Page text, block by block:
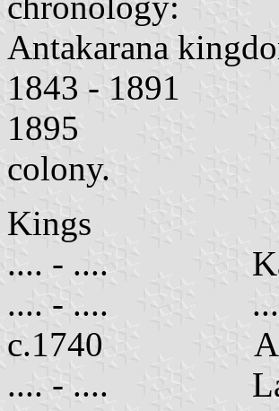
Antakarana
1843 - 1891
1895
colony.
Kings
.... - ....
.... - ....
c.1740
.... - ....